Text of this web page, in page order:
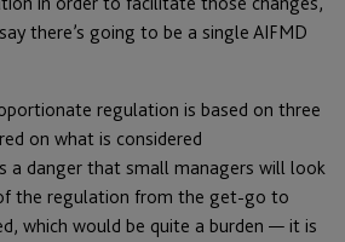
there’s going to be a single AIFMD
regulation is based on three
on what is considered
a danger that small managers will look
the regulation from the get-go to
which would be quite a burden — it is